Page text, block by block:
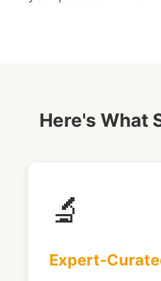
Here's What
🔬
Expert-